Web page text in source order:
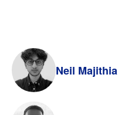
Neil Majithia